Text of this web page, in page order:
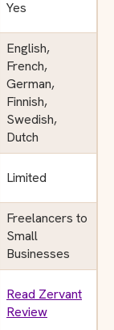
Yes
English,
French,
German,
Finnish,
Swedish,
Dutch
Limited
Freelancers to
Small
Businesses
Read Zervant
Review